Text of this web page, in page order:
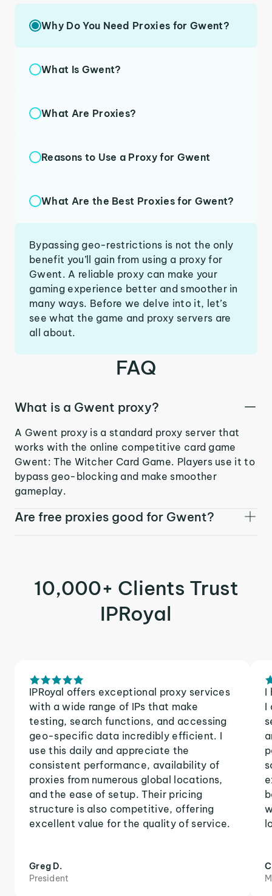
Why Do You Need Proxies for Gwent?
What Is Gwent?
What Are Proxies?
Reasons to Use a Proxy for Gwent
What Are the Best Proxies for Gwent?
Bypassing geo-restrictions is not the only
benefit you’ll gain from using a proxy for
Gwent. A reliable proxy can make your
gaming experience better and smoother in
many ways. Before we delve into it, let’s
see what the game and proxy servers are
all about.
FAQ
What is a Gwent proxy?
A Gwent proxy is a standard proxy server that
works with the online competitive card game
Gwent: The Witcher Card Game. Players use it to
bypass geo-blocking and make smoother
gameplay.
Are free proxies good for Gwent?
10,000+ Clients Trust
IPRoyal
IPRoyal offers exceptional proxy services
with a wide range of IPs that make
testing, search functions, and accessing
geo-specific data incredibly efficient. I
use this daily and appreciate the
consistent performance, availability of
proxies from numerous global locations,
and the ease of setup. Their pricing
structure is also competitive, offering
excellent value for the quality of service.
Greg D.
President
I
I